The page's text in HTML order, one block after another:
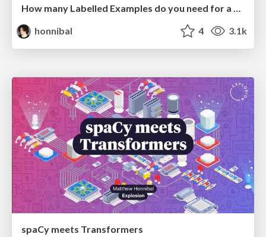
How many Labelled Examples do you need for a BERT-sized Model to Beat GPT-4 on Predictive Tasks?
honnibal
4 3.1k
spaCy meets Transformers